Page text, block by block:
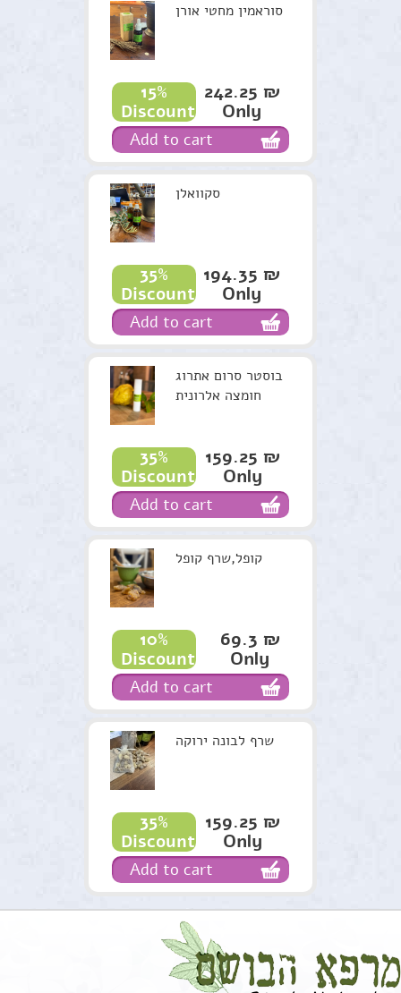
סוראמין מחטי אורן
15%
Discount
242.25 ₪
Only
Add to cart
סקוואלן
35%
Discount
194.35 ₪
Only
Add to cart
בוסטר סרום אתרוג
חומצה אלרונית
35%
Discount
159.25 ₪
Only
Add to cart
קופל,שרף קופל
10%
Discount
69.3 ₪
Only
Add to cart
שרף לבונה ירוקה
35%
Discount
159.25 ₪
Only
Add to cart